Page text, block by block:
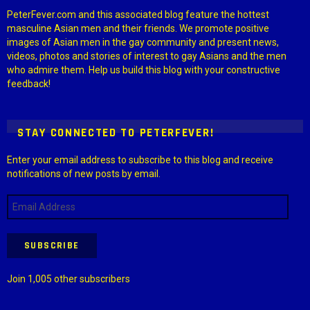
PeterFever.com and this associated blog feature the hottest
masculine Asian men and their friends. We promote positive
images of Asian men in the gay community and present news,
videos, photos and stories of interest to gay Asians and the men
who admire them. Help us build this blog with your constructive
feedback!
STAY CONNECTED TO PETERFEVER!
Enter your email address to subscribe to this blog and receive
notifications of new posts by email.
Email
Address
SUBSCRIBE
Join 1,005 other subscribers